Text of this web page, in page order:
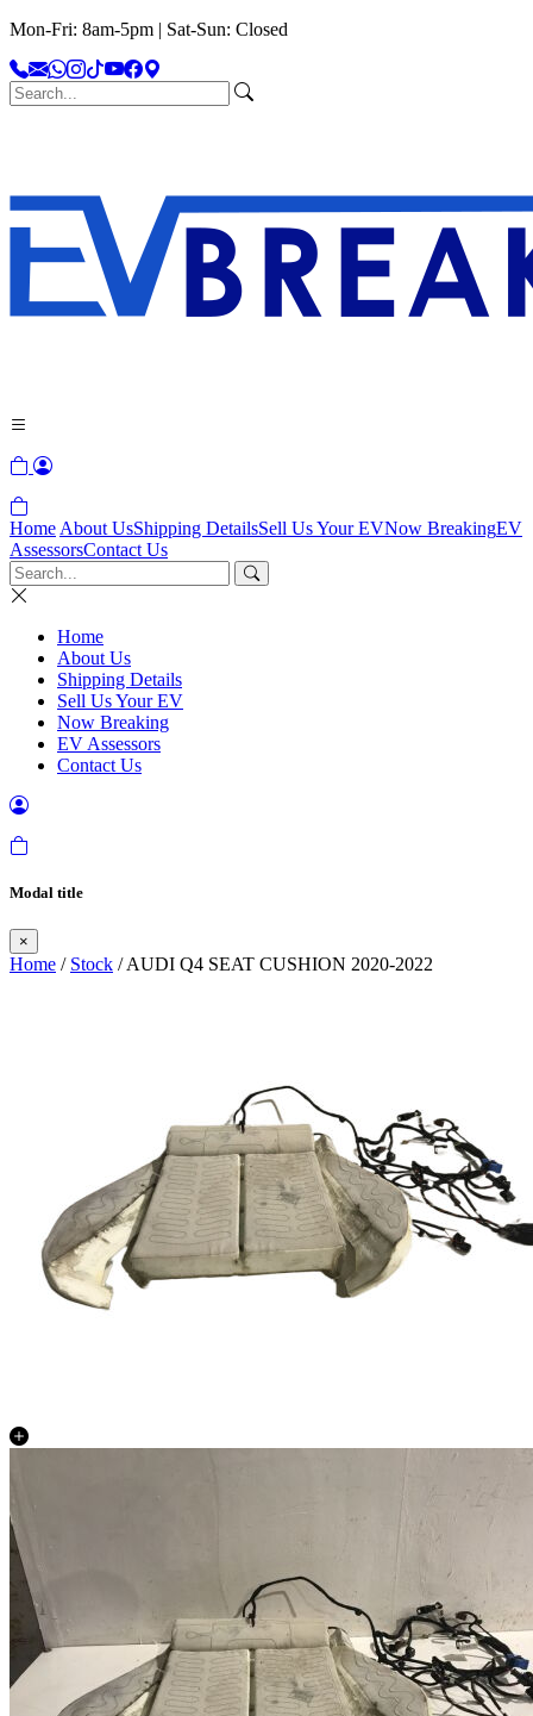
Mon-Fri: 8am-5pm | Sat-Sun: Closed
Home About UsShipping DetailsSell Us Your EVNow BreakingEV
AssessorsContact Us
Home
About Us
Shipping Details
Sell Us Your EV
Now Breaking
EV Assessors
Contact Us
Modal title
×
Home / Stock / AUDI Q4 SEAT CUSHION 2020-2022